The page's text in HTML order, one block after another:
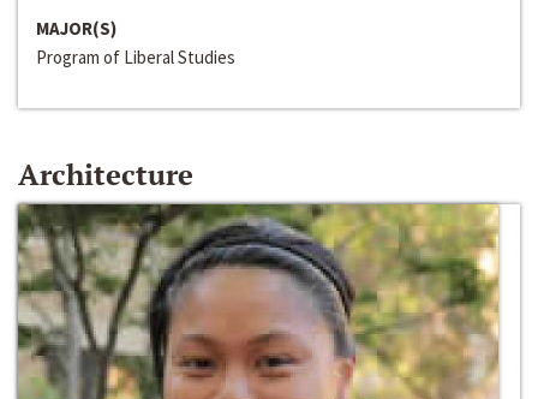
MAJOR(S)
Program of Liberal Studies
Architecture